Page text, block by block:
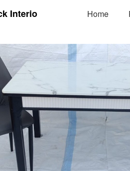
Interio Home